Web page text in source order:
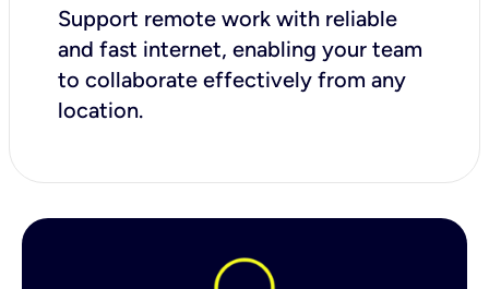
Support remote work with reliable
and fast internet, enabling your team
to collaborate effectively from any
location.